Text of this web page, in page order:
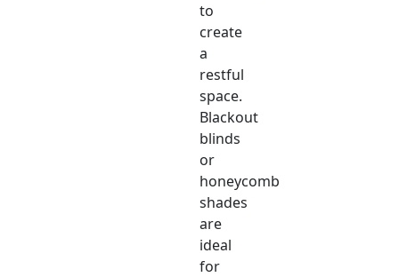
to
create
a
restful
space.
Blackout
blinds
or
honeycomb
shades
are
ideal
for